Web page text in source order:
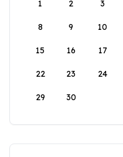
1
2 3
8 9 10
15 16 17
22 23 24
29 30